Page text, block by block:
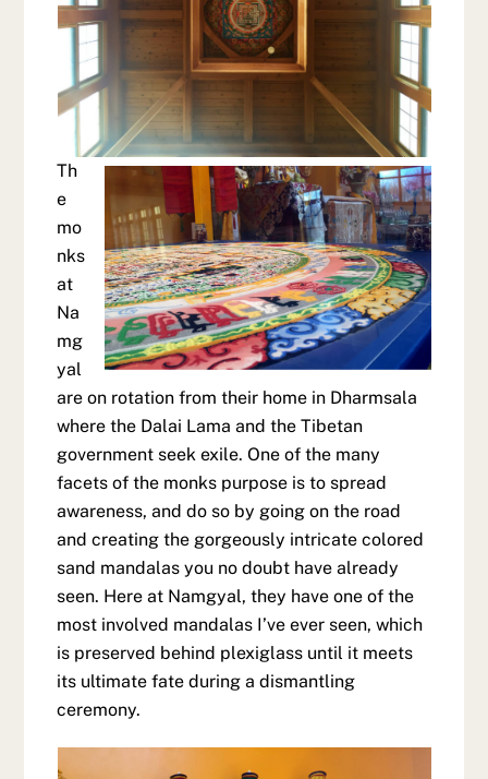
Th
e
mo
nks
at
Na
mg
yal
are on rotation from their home in Dharmsala
where the Dalai Lama and the Tibetan
government seek exile. One of the many
facets of the monks purpose is to spread
awareness, and do so by going on the road
and creating the gorgeously intricate colored
sand mandalas you no doubt have already
seen. Here at Namgyal, they have one of the
most involved mandalas I’ve ever seen, which
is preserved behind plexiglass until it meets
its ultimate fate during a dismantling
ceremony.